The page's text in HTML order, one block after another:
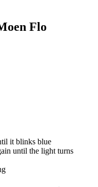
Flo
it blinks blue
until the light turns